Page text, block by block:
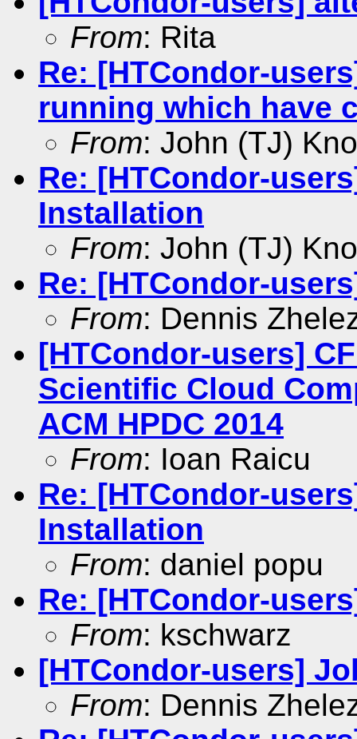
From: Rita
Re: [HTCondor-
running which have
From: John (TJ)
Re: [HTCondor-
Installation
From: John (TJ)
Re: [HTCondor-
From: Dennis
[HTCondor-users]
Scientific Cloud
ACM HPDC 2014
From: Ioan Raicu
Re: [HTCondor-
Installation
From: daniel popu
Re: [HTCondor-
From: kschwarz
[HTCondor-users]
From: Dennis